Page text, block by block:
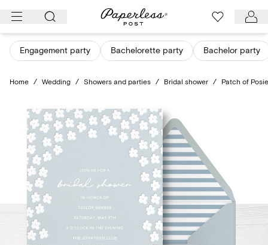
Skip
content
Engagement party Bachelorette party Bachelor party
Home / Wedding / Showers and parties / Bridal shower / Patch of